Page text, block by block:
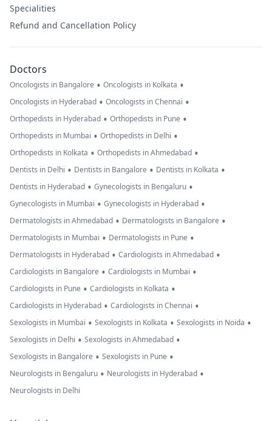
Specialities
Refund and Cancellation Policy
Doctors
Oncologists in Bangalore • Oncologists in Kolkata •
Oncologists in Hyderabad • Oncologists in Chennai •
Orthopedists in Hyderabad • Orthopedists in Pune •
Orthopedists in Mumbai • Orthopedists in Delhi •
Orthopedists in Kolkata • Orthopedists in Ahmedabad •
Dentists in Delhi • Dentists in Bangalore • Dentists in Kolkata •
Dentists in Hyderabad • Gynecologists in Bengaluru •
Gynecologists in Mumbai • Gynecologists in Hyderabad •
Dermatologists in Ahmedabad • Dermatologists in Bangalore •
Dermatologists in Mumbai • Dermatologists in Pune •
Dermatologists in Hyderabad • Cardiologists in Ahmedabad •
Cardiologists in Bangalore • Cardiologists in Mumbai •
Cardiologists in Pune • Cardiologists in Kolkata •
Cardiologists in Hyderabad • Cardiologists in Chennai •
Sexologists in Mumbai • Sexologists in Kolkata • Sexologists in Noida •
Sexologists in Delhi • Sexologists in Ahmedabad •
Sexologists in Bangalore • Sexologists in Pune •
Neurologists in Bengaluru • Neurologists in Hyderabad •
Neurologists in Delhi